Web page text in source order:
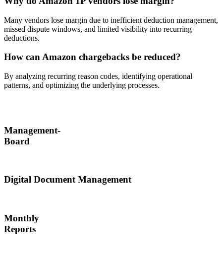
Many vendors lose margin due to inefficient deduction management,
missed dispute windows, and limited visibility into recurring
deductions.
How can Amazon chargebacks be reduced?
By analyzing recurring reason codes, identifying operational
patterns, and optimizing the underlying processes.
Management-
Board
Digital Document Management
Monthly
Reports